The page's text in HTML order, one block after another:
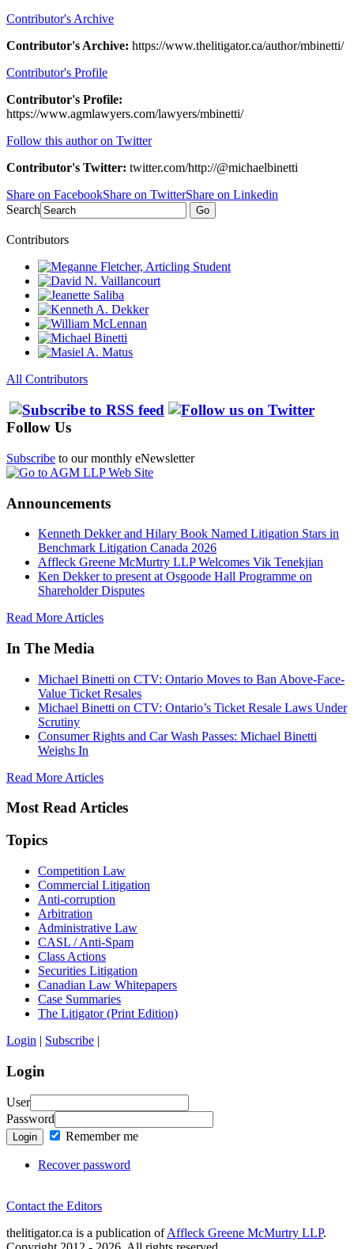
Contributor's Archive
Contributor's Archive: https://www.thelitigator.ca/author/mbinetti/
Contributor's Profile
Contributor's Profile:
https://www.agmlawyers.com/lawyers/mbinetti/
Follow this author on Twitter
Contributor's Twitter: twitter.com/http://@michaelbinetti
Share on FacebookShare on TwitterShare on Linkedin
Search
Go
Contributors
All Contributors
Follow Us
Subscribe to our monthly eNewsletter
Announcements
Kenneth Dekker and Hilary Book Named Litigation Stars in
Benchmark Litigation Canada 2026
Affleck Greene McMurtry LLP Welcomes Vik Tenekjian
Ken Dekker to present at Osgoode Hall Programme on
Shareholder Disputes
Read More Articles
In The Media
Michael Binetti on CTV: Ontario Moves to Ban Above-Face-
Value Ticket Resales
Michael Binetti on CTV: Ontario’s Ticket Resale Laws Under
Scrutiny
Consumer Rights and Car Wash Passes: Michael Binetti
Weighs In
Read More Articles
Most Read Articles
Topics
Competition Law
Commercial Litigation
Anti-corruption
Arbitration
Administrative Law
CASL / Anti-Spam
Class Actions
Securities Litigation
Canadian Law Whitepapers
Case Summaries
The Litigator (Print Edition)
Login | Subscribe |
Login
User
Password
Login Remember me
Recover password
Contact the Editors
thelitigator.ca is a publication ofAffleck Greene McMurtry LLP.